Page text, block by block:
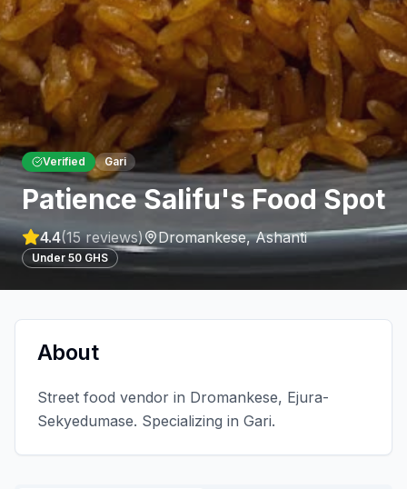
Verified Gari
Patience Salifu's Food Spot
4.4(15reviews) Dromankese,Ashanti
Under 50 GHS
About
Street food vendor in Dromankese, Ejura-
Sekyedumase. Specializing in Gari.